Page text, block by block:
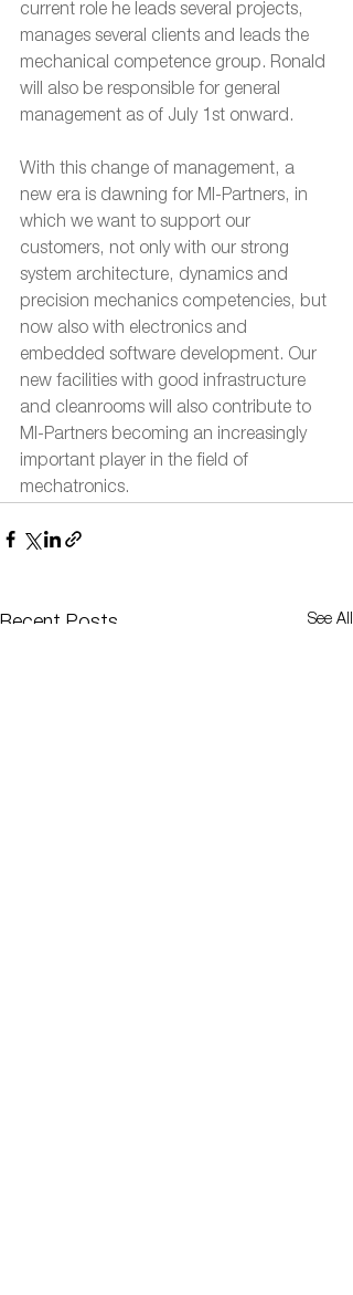
current role he leads several projects,
manages several clients and leads the
mechanical competence group. Ronald
will also be responsible for general
management as of July 1st onward.
With this change of management, a
new era is dawning for MI-Partners, in
which we want to support our
customers, not only with our strong
system architecture, dynamics and
precision mechanics competencies, but
now also with electronics and
embedded software development. Our
new facilities with good infrastructure
and cleanrooms will also contribute to
MI-Partners becoming an increasingly
important player in the field of
mechatronics.
Recent Posts See All